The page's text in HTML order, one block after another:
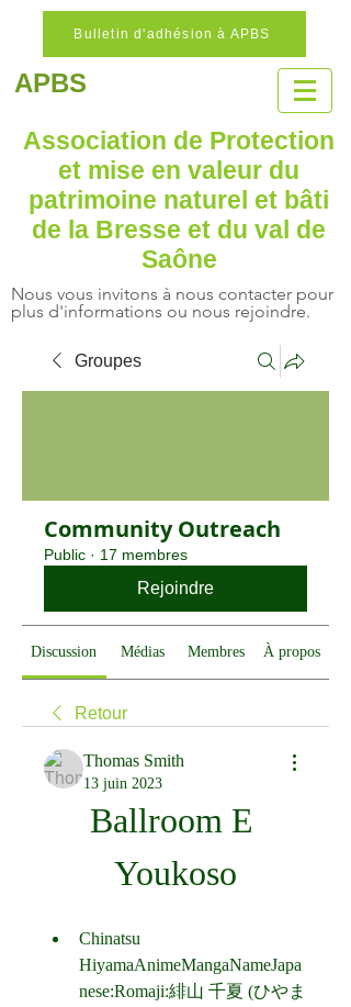
Bulletin d'adhésion à APBS
APBS
Association de Protection
et mise en valeur du
patrimoine naturel et bâti
de la Bresse et du val de
Saône
Nous vous invitons à nous contacter pour
plus d'informations ou nous rejoindre.
Groupes
Community Outreach
Public · 17 membres
Rejoindre
Discussion Médias Membres À propos
Retour
Thomas Smith
13 juin 2023
Ballroom E
Youkoso
Chinatsu
HiyamaAnimeMangaNameJapa
nese:Romaji:緋山 千夏 (ひやま